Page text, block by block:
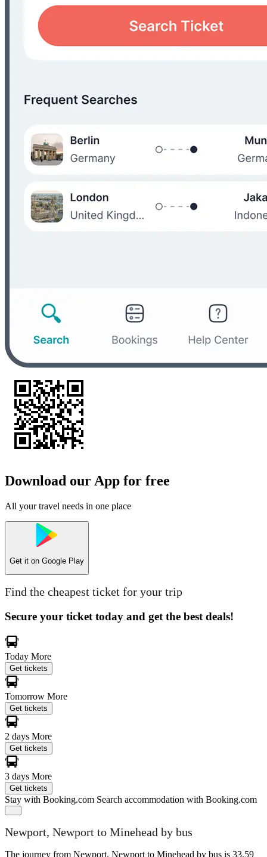
Download our App for free
All your travel needs in one place
Get it on Google Play
Find the cheapest ticket for your trip
Secure your ticket today and get the best deals!
Today More
Get tickets
Tomorrow More
Get tickets
2 days More
Get tickets
3 days More
Get tickets
Stay with Booking.com Search accommodation with Booking.com
Newport, Newport to Minehead by bus
The journey from Newport, Newport to Minehead by bus is 33.59